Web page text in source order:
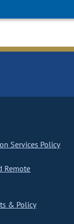
Services Policy
Remote
& Policy